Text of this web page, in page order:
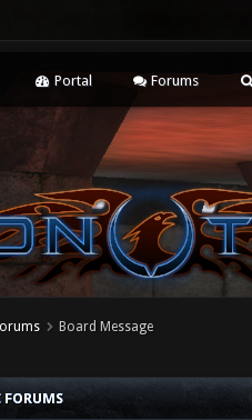
Portal Forums
Board Message